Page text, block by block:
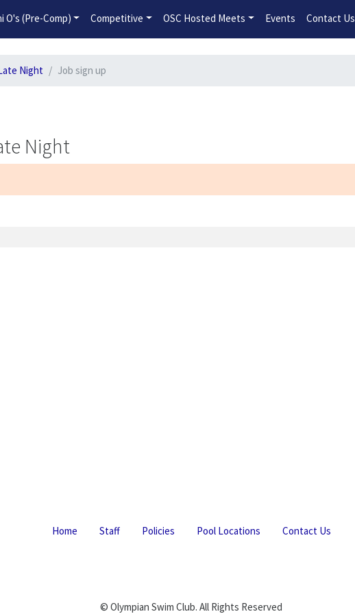
2026-2027 Competitive Program General Registration Open Now!
O's (Pre-Comp) Competitive OSC Hosted Meets Events Contact Us
Night Job sign up
Night
Home Staff Policies Pool Locations Contact Us
© Olympian Swim Club. All Rights Reserved